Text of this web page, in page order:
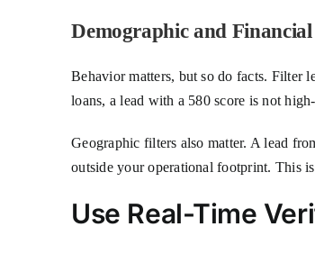
Demographic and
Behavior matters, but so do facts. Filter
loans, a lead with a 580 score is not
Geographic filters also matter. A lead
outside your operational footprint. This
Use Real-Time